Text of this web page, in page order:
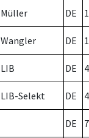
Müller DE
Wangler DE
LIB DE
LIB-Selekt DE
DE 7